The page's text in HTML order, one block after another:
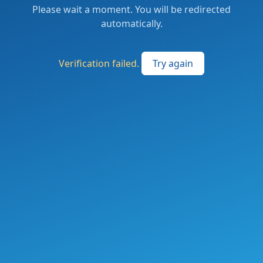
Please wait a moment. You will be redirected
automatically.
Verification failed. Try again